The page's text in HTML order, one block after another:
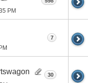
PM
7
30